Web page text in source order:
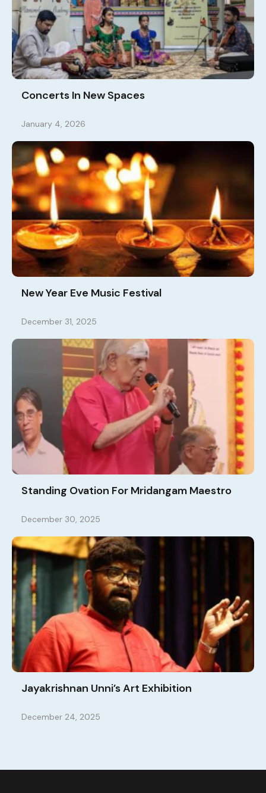
Concerts In New Spaces
January 4, 2026
New Year Eve Music Festival
December 31, 2025
Standing Ovation For Mridangam Maestro
December 30, 2025
Jayakrishnan Unni’s Art Exhibition
December 24, 2025